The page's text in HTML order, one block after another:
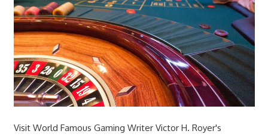
Visit World Famous Gaming Writer Victor H. Royer's